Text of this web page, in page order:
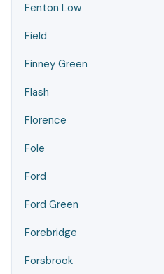
Fenton Low
Field
Finney Green
Flash
Florence
Fole
Ford
Ford Green
Forebridge
Forsbrook